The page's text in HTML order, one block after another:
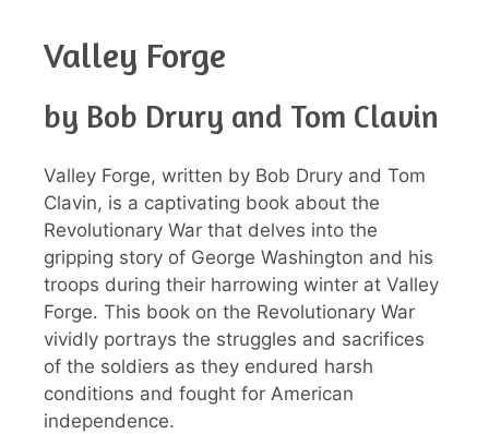
Valley Forge
by Bob Drury and Tom Clavin
Valley Forge, written by Bob Drury and Tom
Clavin, is a captivating book about the
Revolutionary War that delves into the
gripping story of George Washington and his
troops during their harrowing winter at Valley
Forge. This book on the Revolutionary War
vividly portrays the struggles and sacrifices
of the soldiers as they endured harsh
conditions and fought for American
independence.